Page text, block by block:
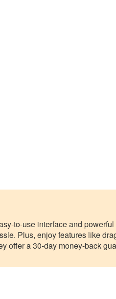
to-use interface and powerful
Plus, enjoy features like
offer a 30-day money-back